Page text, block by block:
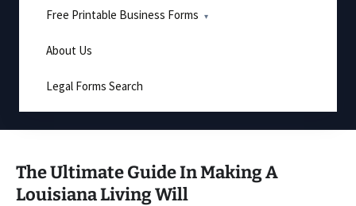
Free Printable Business Forms
About Us
Legal Forms Search
The Ultimate Guide In Making A
Louisiana Living Will